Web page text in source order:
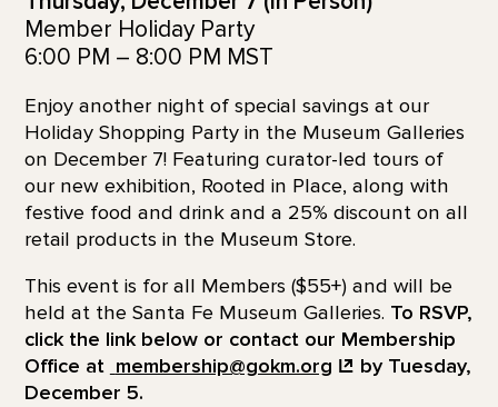
Member Holiday Party
6:00 PM – 8:00 PM MST
Enjoy another night of special savings at our
Holiday Shopping Party in the Museum Galleries
on December 7! Featuring curator-led tours of
our new exhibition, Rooted in Place, along with
festive food and drink and a 25% discount on all
retail products in the Museum Store.
This event is for all Members ($55+) and will be
held at the Santa Fe Museum Galleries. To RSVP,
click the link below or contact our Membership
Office at membership@gokm.org
by Tuesday,
December 5.